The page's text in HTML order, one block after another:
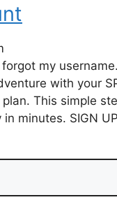
forgot my
with your
plan. This simple
minutes. SIGN